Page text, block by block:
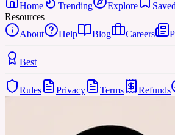
Home Trending Explore
Saved
Resources
About
Help Blog Careers
Best
Rules Privacy Terms Refunds